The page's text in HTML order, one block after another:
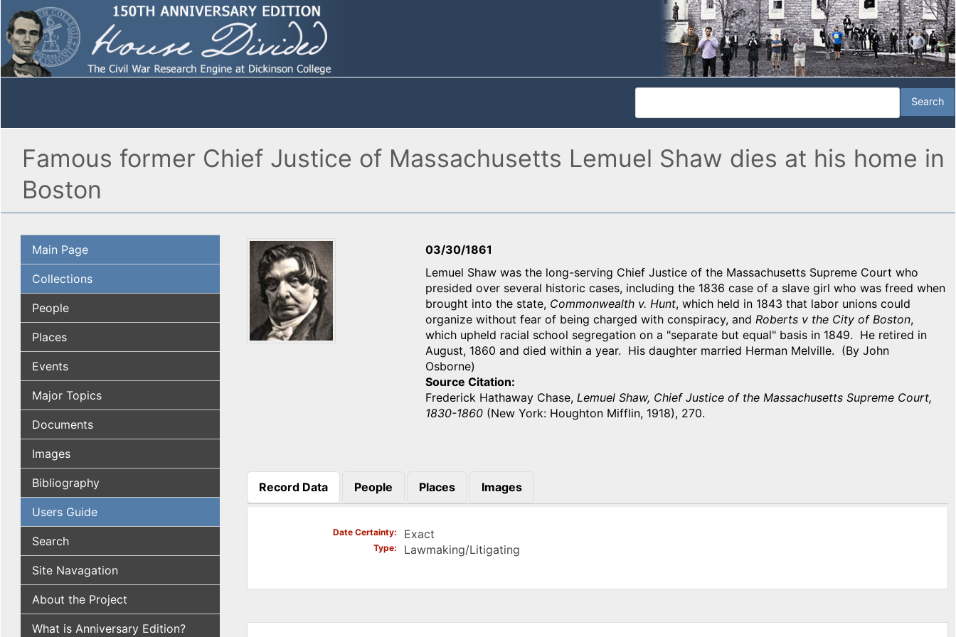
Famous former Chief Justice of Massachusetts Lemuel Shaw dies at his home in
Boston
Main Page
Collections
People
Places
Events
Major Topics
Documents
Images
Bibliography
Users Guide
Search
Site Navagation
About the Project
What is Anniversary Edition?
03/30/1861
Lemuel Shaw was the long-serving Chief Justice of the Massachusetts Supreme Court who
presided over several historic cases, including the 1836 case of a slave girl who was freed when
brought into the state, Commonwealth v. Hunt, which held in 1843 that labor unions could
organize without fear of being charged with conspiracy, and Roberts v the City of Boston,
which upheld racial school segregation on a "separate but equal" basis in 1849. He retired in
August, 1860 and died within a year. His daughter married Herman Melville. (By John
Osborne)
Source Citation
Frederick Hathaway Chase, Lemuel Shaw, Chief Justice of the Massachusetts Supreme Court,
1830-1860 (New York: Houghton Mifflin, 1918), 270.
Record Data
(active tab)
People Places Images
Date Certainty Exact
Type Lawmaking/Litigating